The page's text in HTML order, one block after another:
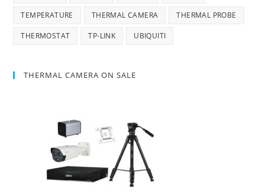
TEMPERATURE THERMAL CAMERA THERMAL PROBE
THERMOSTAT TP-LINK UBIQUITI
THERMAL CAMERA ON SALE